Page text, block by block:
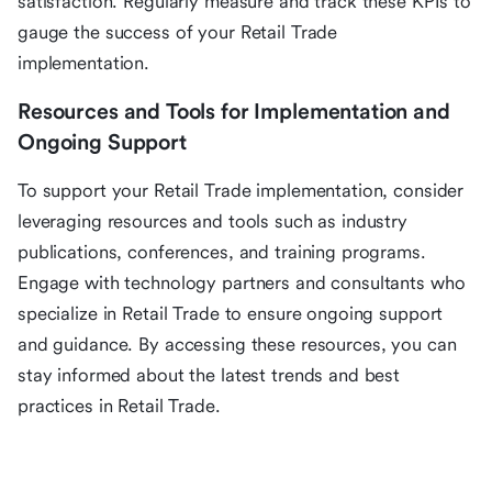
gauge the success of your Retail Trade
implementation.
Resources and Tools for Implementation and
Ongoing Support
To support your Retail Trade implementation, consider
leveraging resources and tools such as industry
publications, conferences, and training programs.
Engage with technology partners and consultants who
specialize in Retail Trade to ensure ongoing support
and guidance. By accessing these resources, you can
stay informed about the latest trends and best
practices in Retail Trade.